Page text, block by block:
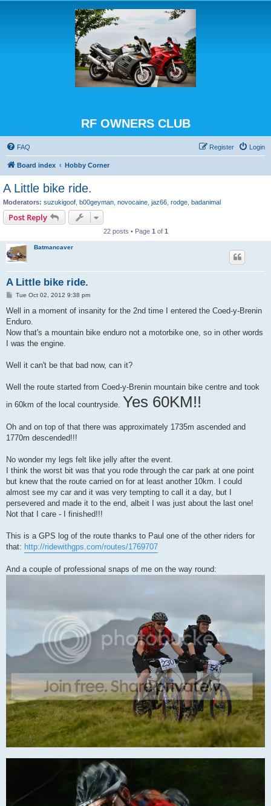
RF OWNERS CLUB
FAQ Login
Register
Board index Hobby Corner
A Little bike ride.
Moderators: suzukigoof b00geyman novocaine jaz66 rodge badanimal
Post Reply
22 posts • Page 1 of 1
Batmancaver
A Little bike ride.
P
s
Tue Oct 02, 2012 9:38 pm
Well in a moment of insanity for the 2nd time I entered the Coed-y-Brenin
Enduro.
Now that's a mountain bike enduro not a motorbike one, so in other words
I was the engine.
Well it can't be that bad now, can it?
Well the route started from Coed-y-Brenin mountain bike centre and took
in 60km of the local countryside. Yes 60KM!!
Oh and on top of that there was approximately 1735m ascended and
1770m descended!!!
No wonder my legs felt like jelly after the event.
I think the worst bit was that you rode through the car park at one point
but knew that the route carried on for at least another 10km. I could
almost see my car and it was very tempting to call it a day, but I
persevered and made it to the end, albeit I was just about the last one!
Not that I care - I finished!!!
This is a GPS log of the route thanks to Paul one of the other riders for
that: http://ridewithgps.com/routes/1769707
And a couple of professional snaps of me on the way round: